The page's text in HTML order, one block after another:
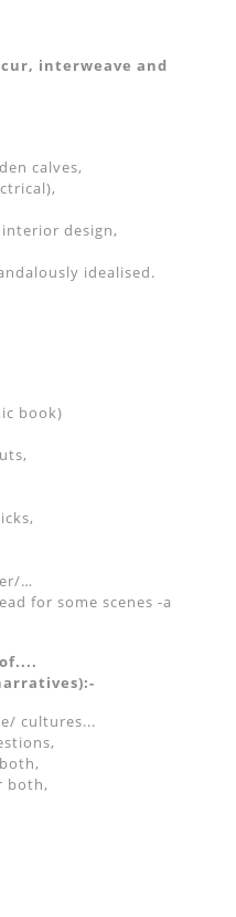
interweave and
calves,
design,
idealised.
book)
…
for some scenes -a
cultures...
both,